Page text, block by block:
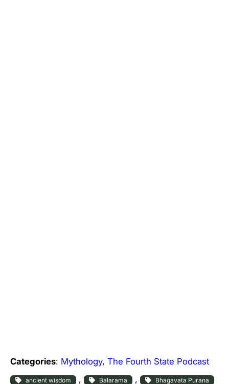
Categories: Mythology, The Fourth State Podcast
ancient wisdom , Balarama , Bhagavata Purana